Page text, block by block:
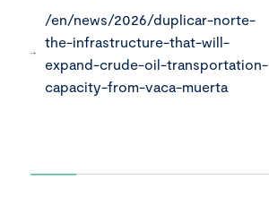
/en/news/2026/duplicar-norte-
the-infrastructure-that-will-
expand-crude-oil-transportation-
capacity-from-vaca-muerta